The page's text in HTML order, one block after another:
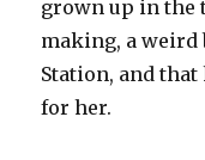
grown up in
making, a weird
Station, and
for her.